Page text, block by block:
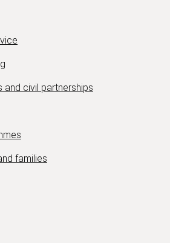
and civil partnerships
families